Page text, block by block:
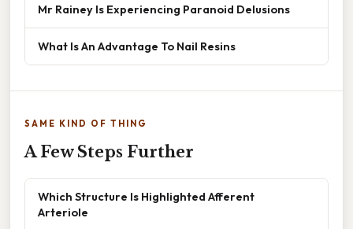
Mr Rainey Is Experiencing Paranoid Delusions
What Is An Advantage To Nail Resins
SAME KIND OF THING
A Few Steps Further
Which Structure Is Highlighted Afferent
Arteriole